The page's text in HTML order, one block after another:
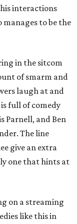
interactions
manages to be the
in the sitcom
of smarm and
laugh at and
full of comedy
Parnell, and Ben
The line
give an extra
one that hints at
on a streaming
like this in